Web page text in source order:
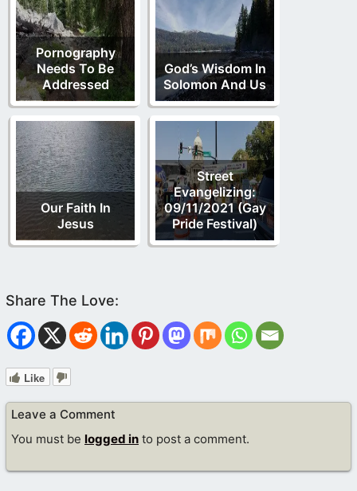
Pornography
Needs To Be
Addressed
God’s Wisdom In
Solomon And Us
Our Faith In
Jesus
Street
Evangelizing:
09/11/2021 (Gay
Pride Festival)
Like
Leave a Comment
You must be logged in to post a comment.